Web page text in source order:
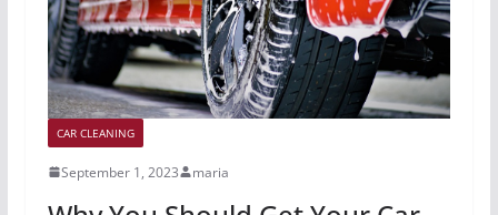
CAR CLEANING
September 1, 2023 maria